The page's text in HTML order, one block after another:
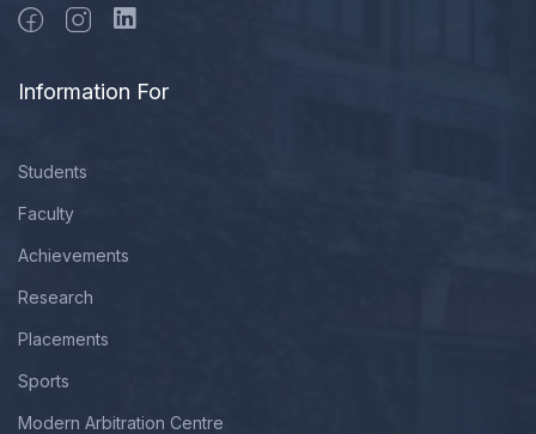
Information For
Students
Faculty
Achievements
Research
Placements
Sports
Modern Arbitration Centre